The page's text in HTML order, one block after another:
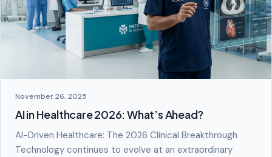
November 26, 2025
AI in Healthcare 2026: What’s Ahead?
AI-Driven Healthcare: The 2026 Clinical Breakthrough
Technology continues to evolve at an extraordinary